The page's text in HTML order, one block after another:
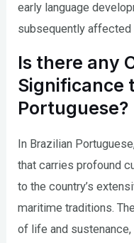
early language
subsequently affected
Is there any
Significance
Portuguese?
In Brazilian
that carries profound
to the country’s
maritime traditions.
of life and